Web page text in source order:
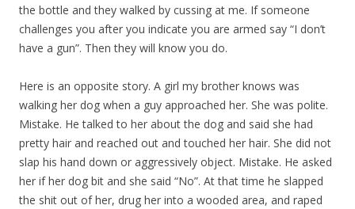
the bottle and they walked by cussing at me. If someone
challenges you after you indicate you are armed say “I don’t
have a gun”. Then they will know you do.
Here is an opposite story. A girl my brother knows was
walking her dog when a guy approached her. She was polite.
Mistake. He talked to her about the dog and said she had
pretty hair and reached out and touched her hair. She did not
slap his hand down or aggressively object. Mistake. He asked
her if her dog bit and she said “No”. At that time he slapped
the shit out of her, drug her into a wooded area, and raped